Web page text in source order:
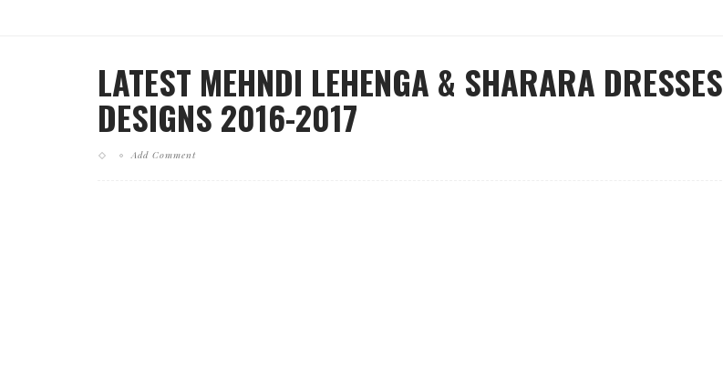
LATEST MEHNDI LEHENGA & SHARARA DRESSES
DESIGNS 2016-2017
Add Comment